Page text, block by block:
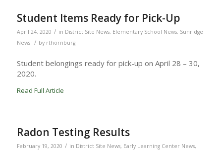
Student Items Ready for Pick-Up
April 24, 2020 / in District Site News, Elementary School News, Sunridge
News
/ by rthornburg
Student belongings ready for pick-up on April 28 – 30,
2020.
Read Full Article
Radon Testing Results
February 19, 2020 / in District Site News, Early Learning Center News,